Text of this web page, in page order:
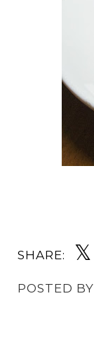
SHARE:
POSTED BY